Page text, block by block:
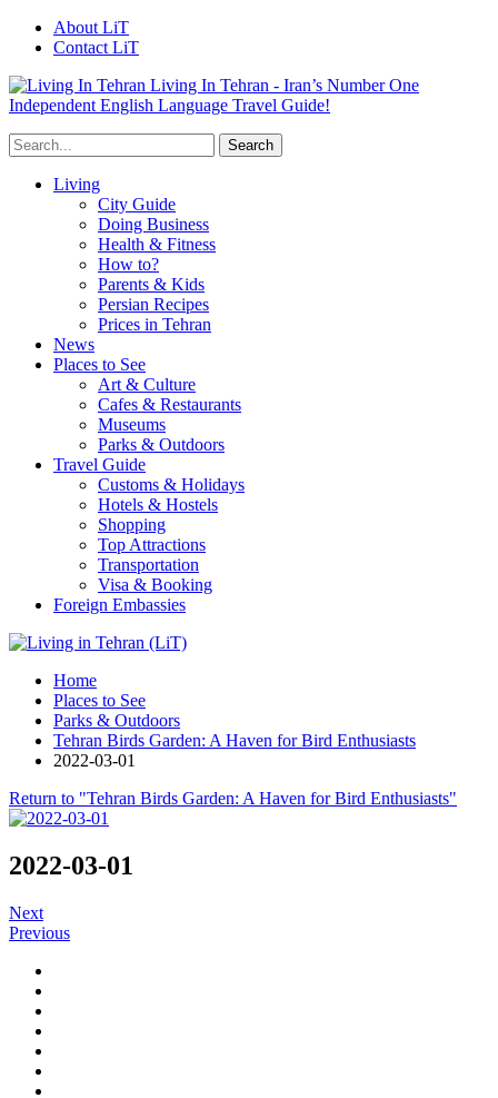
About LiT
Contact LiT
Living In Tehran - Iran’s Number One
Independent English Language Travel Guide!
Living
City Guide
Doing Business
Health & Fitness
How to?
Parents & Kids
Persian Recipes
Prices in Tehran
News
Places to See
Art & Culture
Cafes & Restaurants
Museums
Parks & Outdoors
Travel Guide
Customs & Holidays
Hotels & Hostels
Shopping
Top Attractions
Transportation
Visa & Booking
Foreign Embassies
Home
Places to See
Parks & Outdoors
Tehran Birds Garden: A Haven for Bird Enthusiasts
2022-03-01
Return to "Tehran Birds Garden: A Haven for Bird Enthusiasts"
2022-03-01
Next
Previous